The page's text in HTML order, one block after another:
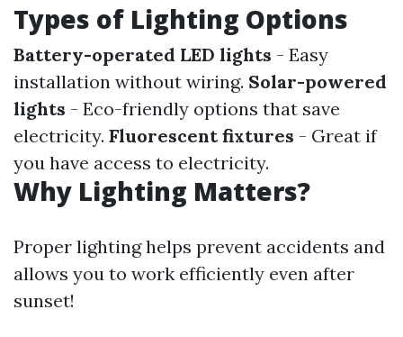
Types of Lighting Options
Battery-operated LED lights - Easy
installation without wiring. Solar-powered
lights - Eco-friendly options that save
electricity. Fluorescent fixtures - Great if
you have access to electricity.
Why Lighting Matters?
Proper lighting helps prevent accidents and
allows you to work efficiently even after
sunset!